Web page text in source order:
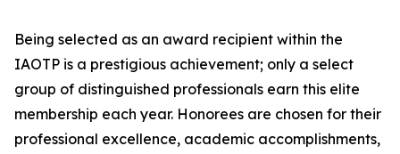
Being selected as an award recipient within the
IAOTP is a prestigious achievement; only a select
group of distinguished professionals earn this elite
membership each year. Honorees are chosen for their
professional excellence, academic accomplishments,